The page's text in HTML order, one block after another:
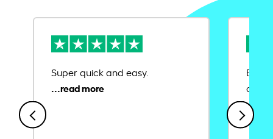
Super quick and easy.
Ease